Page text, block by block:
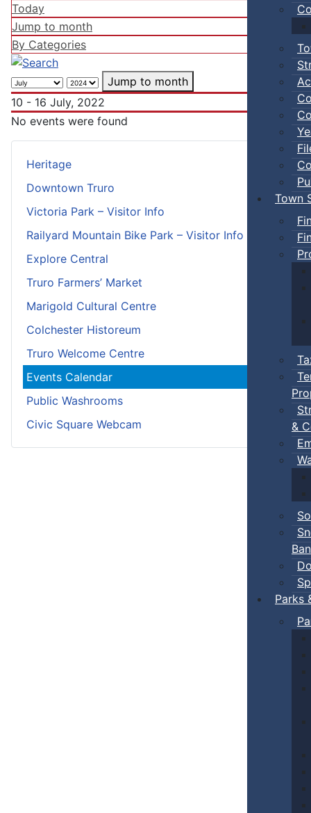
Town
&
Ban
Parks
Heritage
Downtown Truro
Victoria Park – Visitor Info
Railyard Mountain Bike Park – Visitor Info
Explore Central
Truro Farmers’ Market
Marigold Cultural Centre
Colchester Historeum
Truro Welcome Centre
Events Calendar
Public Washrooms
Civic Square Webcam
Today
Jump to month
By Categories
Jump to month
10 - 16 July, 2022
No events were found